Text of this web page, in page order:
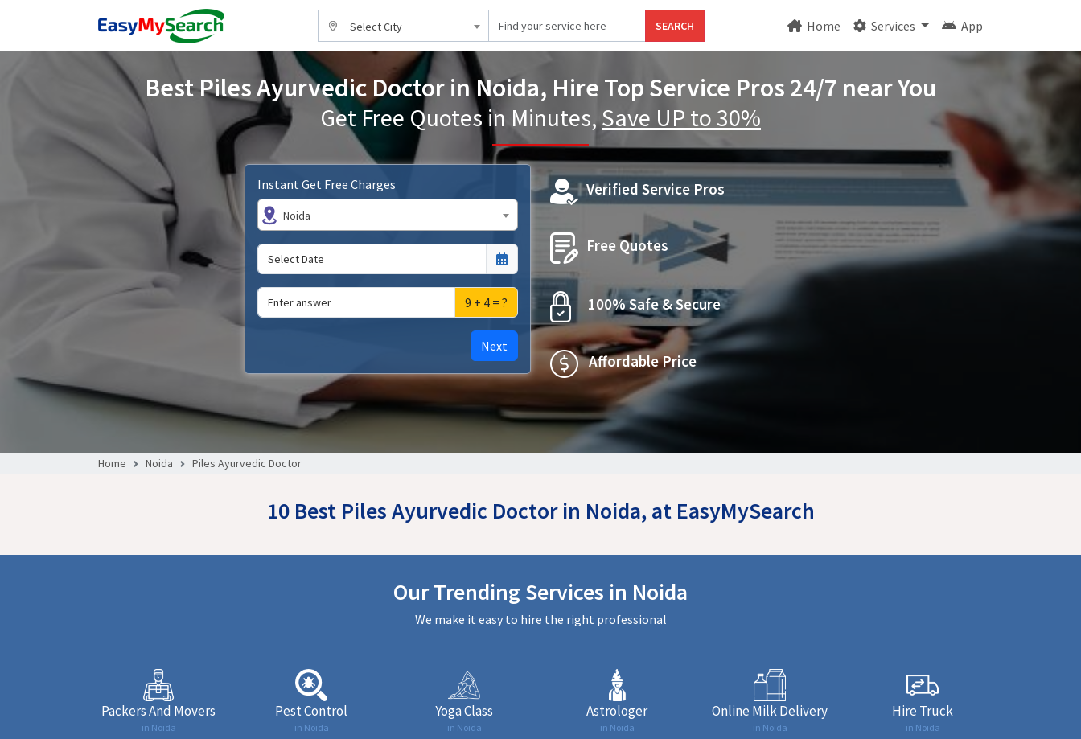
Select City SEARCH Home Services App
Best Piles Ayurvedic Doctor in Noida, Hire Top Service Pros 24/7 near You
Get Free Quotes in Minutes, Save UP to 30%
Instant Get Free Charges
Noida
9 + 4 = ?
Next
Verified Service Pros
Free Quotes
100% Safe & Secure
Affordable Price
Home Noida Piles Ayurvedic Doctor
10 Best Piles Ayurvedic Doctor in Noida, at EasyMySearch
Our Trending Services in Noida
We make it easy to hire the right professional
Packers And Movers
in Noida
Pest Control
in Noida
Yoga Class
in Noida
Astrologer
in Noida
Online Milk Delivery
in Noida
Hire Truck
in Noida